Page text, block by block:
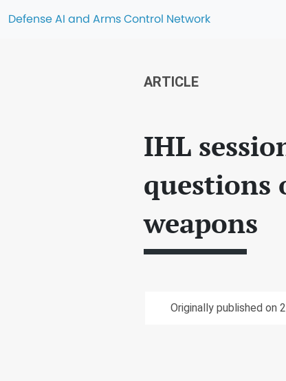
Defense AI and Arms Control Network
ARTICLE
IHL
questions
weapons
Originally published on